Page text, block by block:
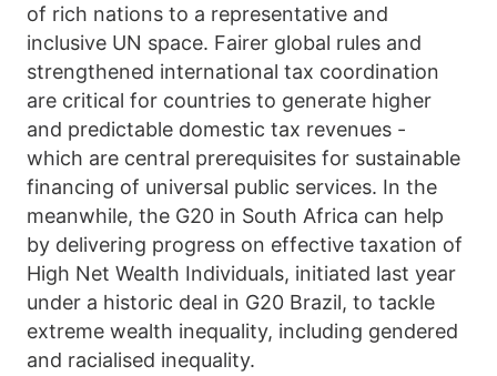
of rich nations to a representative and
inclusive UN space. Fairer global rules and
strengthened international tax coordination
are critical for countries to generate higher
and predictable domestic tax revenues -
which are central prerequisites for sustainable
financing of universal public services. In the
meanwhile, the G20 in South Africa can help
by delivering progress on effective taxation of
High Net Wealth Individuals, initiated last year
under a historic deal in G20 Brazil, to tackle
extreme wealth inequality, including gendered
and racialised inequality.